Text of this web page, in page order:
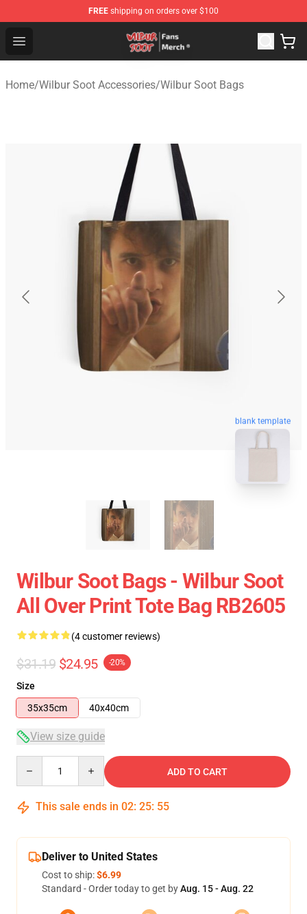
FREE shipping on orders over $100
Open menu
Wilbur Soot Store - Official Wilbur Soot Merchandise
Home/Wilbur Soot Accessories/Wilbur Soot Bags
blank template
Wilbur Soot Bags - Wilbur Soot
All Over Print Tote Bag RB2605
(4 customer reviews)
$31.19 $24.95 -20%
Size
35x35cm
40x40cm
View size guide
ADD TO CART
This sale ends in 02: 25: 55
Deliver to United States
Cost to ship:$6.99
Standard - Order today to get byAug. 15 - Aug. 22